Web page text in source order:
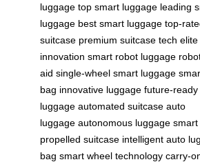
luggage top smart luggage leading
luggage best smart luggage top-
suitcase premium suitcase tech
innovation smart robot luggage
aid single-wheel smart luggage
bag innovative luggage future-ready
luggage automated suitcase auto
luggage autonomous luggage
propelled suitcase intelligent auto
bag smart wheel technology carry-